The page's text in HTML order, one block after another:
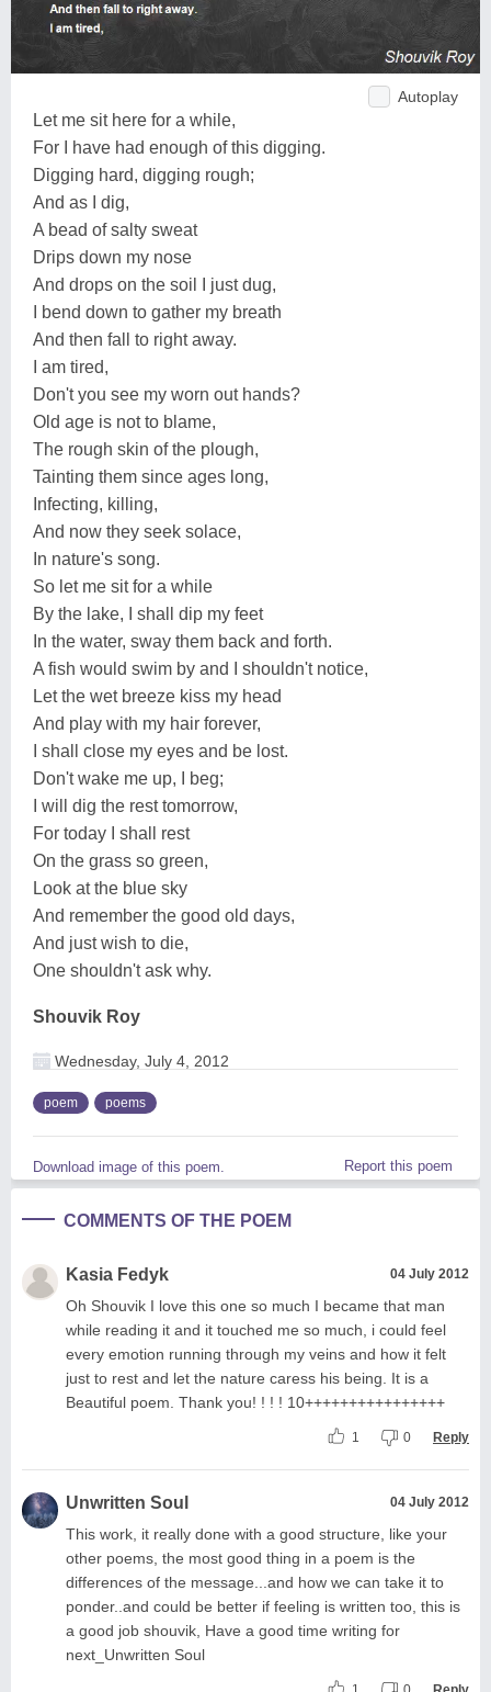
Autoplay
Let me sit here for a while,
For I have had enough of this digging.
Digging hard, digging rough;
And as I dig,
A bead of salty sweat
Drips down my nose
And drops on the soil I just dug,
I bend down to gather my breath
And then fall to right away.
I am tired,
Don't you see my worn out hands?
Old age is not to blame,
The rough skin of the plough,
Tainting them since ages long,
Infecting, killing,
And now they seek solace,
In nature's song.
So let me sit for a while
By the lake, I shall dip my feet
In the water, sway them back and forth.
A fish would swim by and I shouldn't notice,
Let the wet breeze kiss my head
And play with my hair forever,
I shall close my eyes and be lost.
Don't wake me up, I beg;
I will dig the rest tomorrow,
For today I shall rest
On the grass so green,
Look at the blue sky
And remember the good old days,
And just wish to die,
One shouldn't ask why.
Shouvik Roy
Wednesday, July 4, 2012
poem poems
Download image of this poem. Report this poem
COMMENTS OF THE POEM
Kasia Fedyk 04 July 2012
Oh Shouvik I love this one so much I became that man
while reading it and it touched me so much, i could feel
every emotion running through my veins and how it felt
just to rest and let the nature caress his being. It is a
Beautiful poem. Thank you! ! ! ! 10++++++++++++++++
1 0 Reply
Unwritten Soul 04 July 2012
This work, it really done with a good structure, like your
other poems, the most good thing in a poem is the
differences of the message...and how we can take it to
ponder..and could be better if feeling is written too, this is
a good job shouvik, Have a good time writing for
next_Unwritten Soul